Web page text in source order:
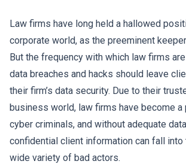
Law firms have long held a hallowed
corporate world, as the preeminent
But the frequency with which law firms
data breaches and hacks should leave
their firm’s data security. Due to their
business world, law firms have become
cyber criminals, and without adequate
confidential client information can fall into
wide variety of bad actors.